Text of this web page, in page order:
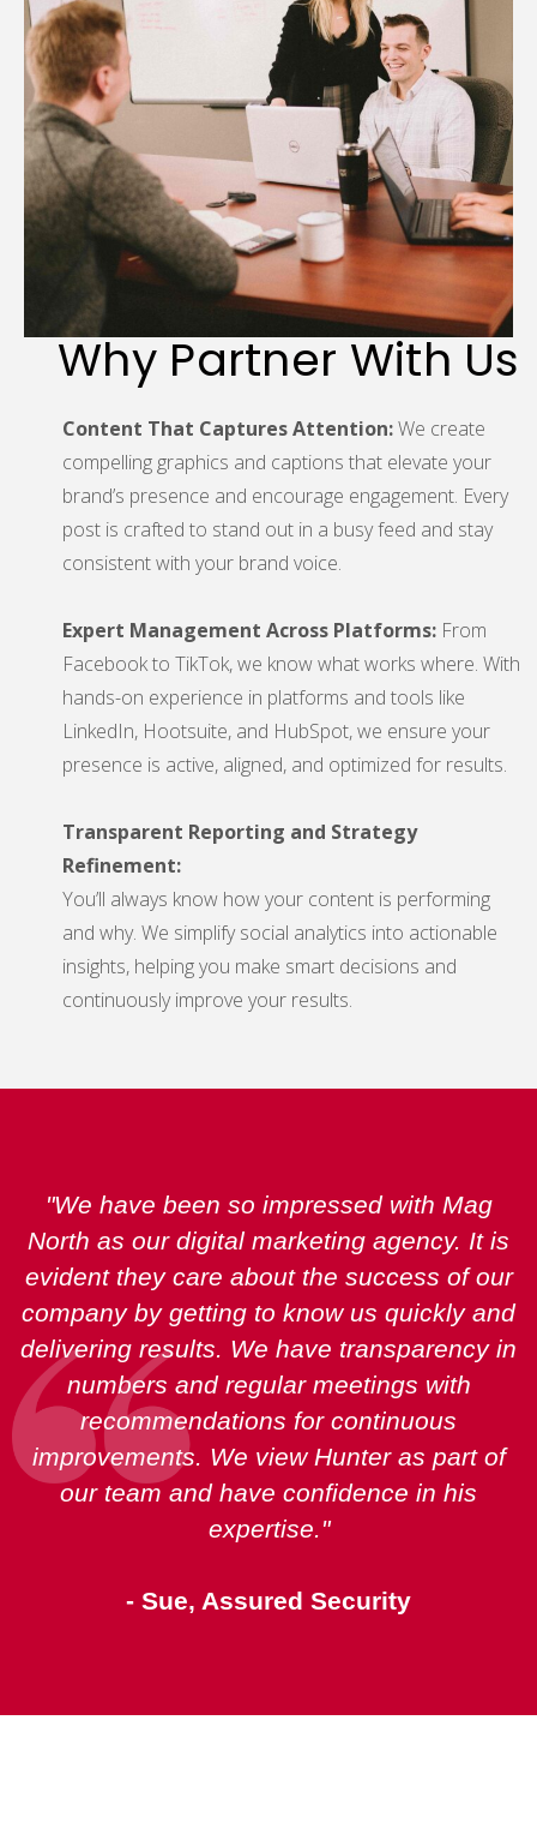
Why Partner With Us
Content That Captures Attention:We create
compelling graphics and captions that elevate your
brand’s presence and encourage engagement. Every
post is crafted to stand out in a busy feed and stay
consistent with your brand voice.
Expert Management Across Platforms: From
Facebook to TikTok, we know what works where. With
hands-on experience in platforms and tools like
LinkedIn, Hootsuite, and HubSpot, we ensure your
presence is active, aligned, and optimized for results.
Transparent Reporting and Strategy
Refinement:
You’ll always know how your content is performing
and why. We simplify social analytics into actionable
insights, helping you make smart decisions and
continuously improve your results.
"We have been so impressed with Mag
North as our digital marketing agency. It is
evident they care about the success of our
company by getting to know us quickly and
delivering results. We have transparency in
numbers and regular meetings with
recommendations for continuous
improvements. We view Hunter as part of
our team and have confidence in his
expertise."
- Sue, Assured Security